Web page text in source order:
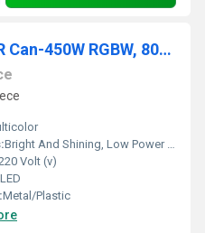
SW LP54X COB LED PAR Can-450W RGBW, 8000K
Bright And Shining, Low Power Consumption, Optimum Strength, Stable Performance
Volt (v)
LED
Metal/Plastic